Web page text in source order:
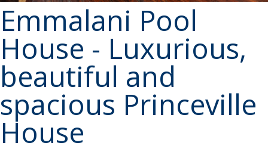
Emmalani Pool
House - Luxurious,
beautiful and
spacious Princeville
House